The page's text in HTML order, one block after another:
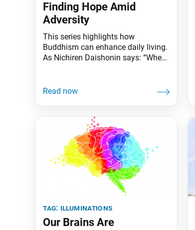
Finding Hope Amid
Adversity
This series highlights how
Buddhism can enhance daily living.
As Nichiren Daishonin says: “When
knows the Lotus Sutra, one
leading strong, free and happy
lives? Developing resilience, self-
reliance and hope. “We should
tag: illuminations
Our Brains Are